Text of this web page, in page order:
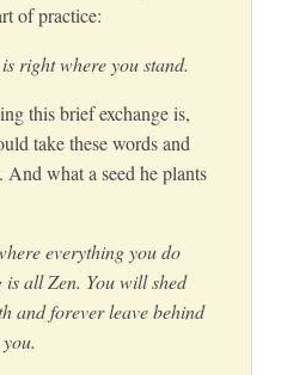
of practice:
right where you stand.
this brief exchange is,
take these words and
what a seed he plants
everything you do
all Zen. You will shed
and forever leave behind